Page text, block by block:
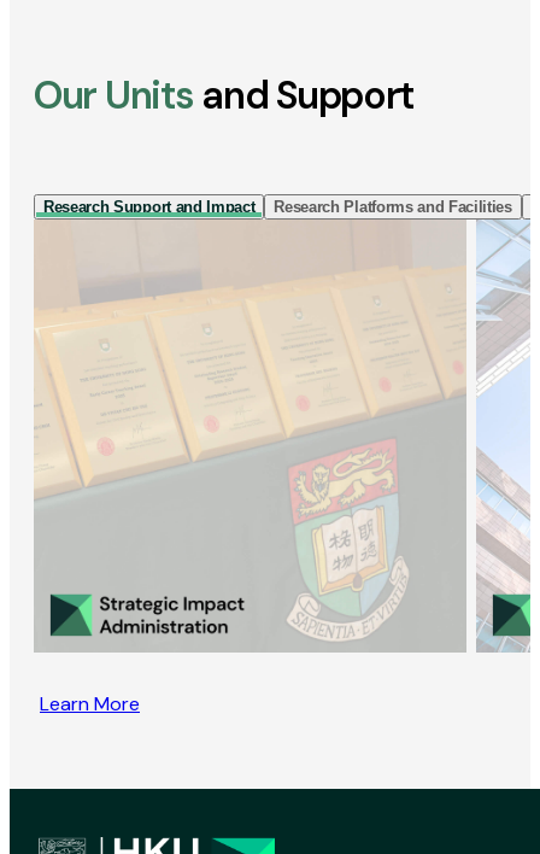
Our Units and Support
Research Support and Impact Research Platforms and Facilities
Learn More